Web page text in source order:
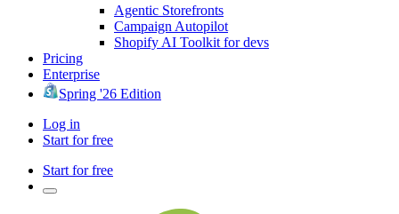
Agentic Storefronts
Campaign Autopilot
Shopify AI Toolkit for devs
Pricing
Enterprise
Spring '26 Edition
Log in
Start for free
Start for free